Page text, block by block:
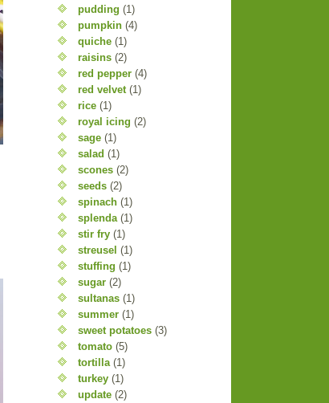
pudding (1)
pumpkin (4)
quiche (1)
raisins (2)
red pepper (4)
red velvet (1)
rice (1)
royal icing (2)
sage (1)
salad (1)
scones (2)
seeds (2)
spinach (1)
splenda (1)
stir fry (1)
streusel (1)
stuffing (1)
sugar (2)
sultanas (1)
summer (1)
sweet potatoes (3)
tomato (5)
tortilla (1)
turkey (1)
update (2)